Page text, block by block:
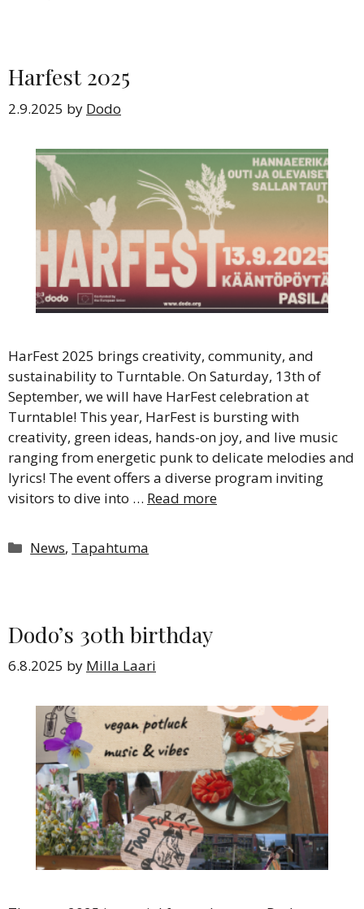
Harfest 2025
2.9.2025 by Dodo
HarFest 2025 brings creativity, community, and
sustainability to Turntable. On Saturday, 13th of
September, we will have HarFest celebration at
Turntable! This year, HarFest is bursting with
creativity, green ideas, hands-on joy, and live music
ranging from energetic punk to delicate melodies and
lyrics! The event offers a diverse program inviting
visitors to dive into … Read more
Categories
News, Tapahtuma
Dodo’s 30th birthday
6.8.2025 by Milla Laari